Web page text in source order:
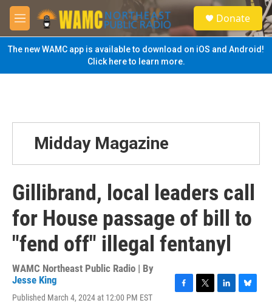
Skip to main content
M
e
n
u
S
e
a
Donate
The new WAMC app is available to download on iOS and Android!
Click here to learn more.
Midday Magazine
Gillibrand, local leaders call
for House passage of bill to
"fend off" illegal fentanyl
WAMC Northeast Public Radio | By
Jesse King
Published March 4, 2024 at 12:00 PM EST